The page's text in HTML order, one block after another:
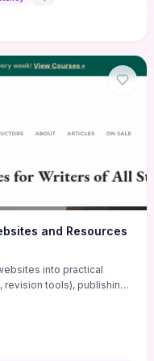
and Resources
into practical
tools), publishing
communities—so
tools and learning